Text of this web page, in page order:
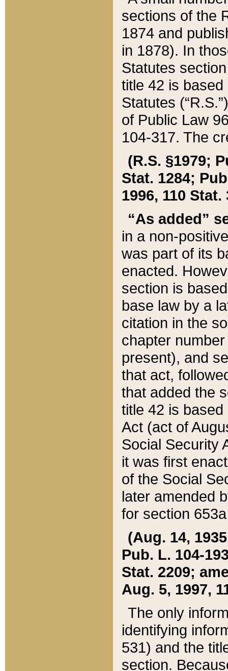
sections of the
1874 and
in 1878). In
Statutes
title 42 is
Statutes
of Public Law
104-317. The
(R.S. §1979;
Stat. 1284;
1996, 110 Stat.
“As added”
in a non-
was part of its
enacted.
section is
base law by a
citation in the
chapter
present), and
that act,
that added the
title 42 is
Act (act of
Social Security
it was first
of the Social
later amended
for section
(Aug. 14,
Pub. L. 104-
Stat. 2209;
Aug. 5, 1997,
The only
identifying
531) and the
section.